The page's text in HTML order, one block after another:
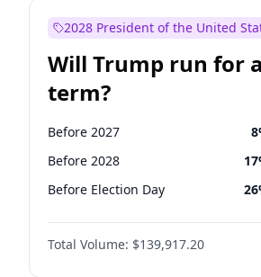
2028 President of the United
Will Trump run for
term?
Before 2027 8
Before 2028 17
Before Election Day 26
Total Volume: $139,917.20